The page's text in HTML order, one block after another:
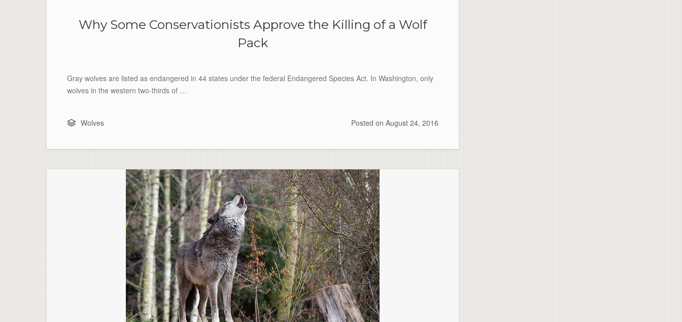
Why Some Conservationists Approve the Killing of a Wolf
Pack
Gray wolves are listed as endangered in 44 states under the federal Endangered Species Act. In Washington, only
wolves in the western two-thirds of …
Wolves Posted on August 24, 2016